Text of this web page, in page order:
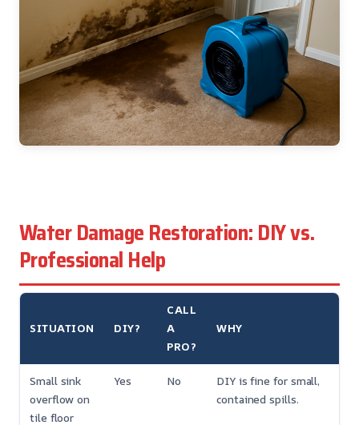
Water Damage Restoration: DIY vs.
Professional Help
SITUATION DIY?
CALL
A
PRO?
WHY
Small sink
overflow on
tile floor
Yes No
DIY is fine for small,
contained spills.